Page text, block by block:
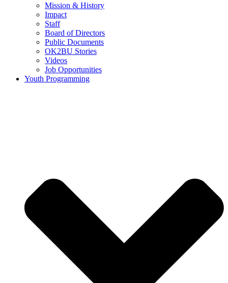
Mission & History
Impact
Staff
Board of Directors
Public Documents
OK2BU Stories
Videos
Job Opportunities
Youth Programming